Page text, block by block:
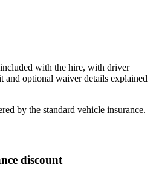
with the hire, with driver
and optional waiver details explained
by the standard vehicle insurance.
discount